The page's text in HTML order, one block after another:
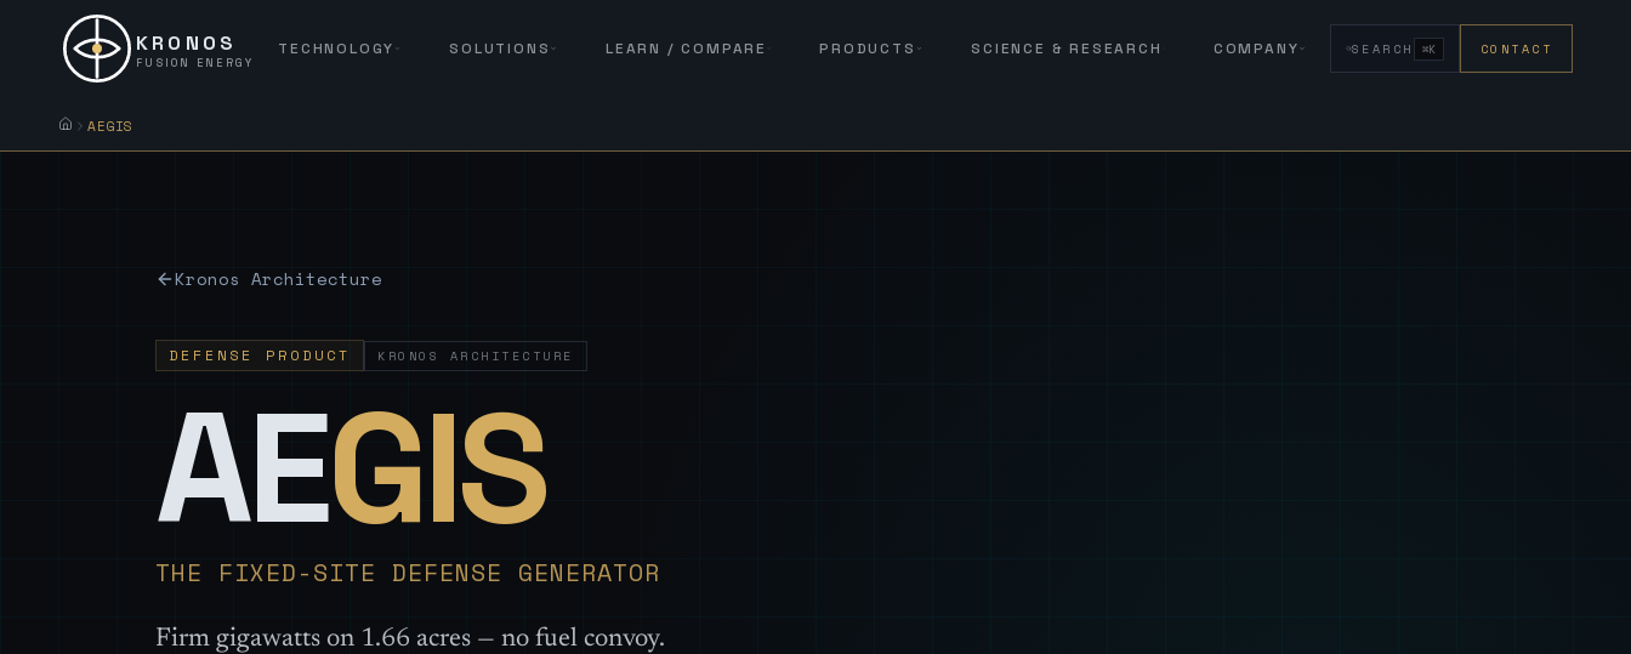
KRONOS
FUSION ENERGY
TECHNOLOGY SOLUTIONS LEARN / COMPARE PRODUCTS SCIENCE & RESEARCH COMPANY SEARCH ⌘K CONTACT
AEGIS
Kronos Architecture
DEFENSE PRODUCT KRONOS ARCHITECTURE
AEGIS— Sovereign
THE FIXED-SITE DEFENSE GENERATOR
Firm gigawatts on 1.66 acres — no fuel convoy.